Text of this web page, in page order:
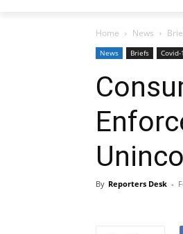
Home News
News Briefs Covid-
By Reporters Desk -